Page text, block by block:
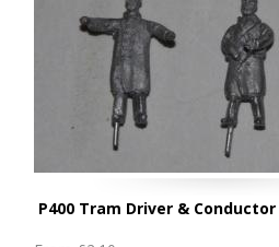
P400 Tram Driver &